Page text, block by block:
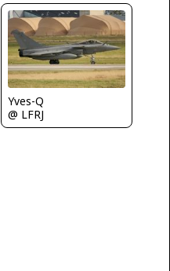
Yves-Q
@ LFRJ